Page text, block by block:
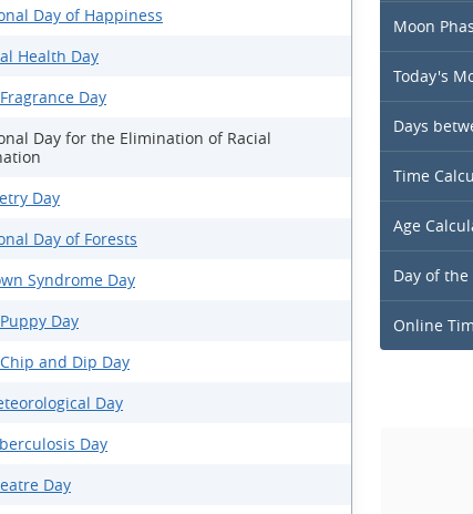
Day of Happiness
Health Day
Day
Day for the Elimination of Racial
Day
Day of Forests
Syndrome Day
Day
and Dip Day
Day
Day
Day
Moon
Today's
Days
Time
Age
Day of the
Online